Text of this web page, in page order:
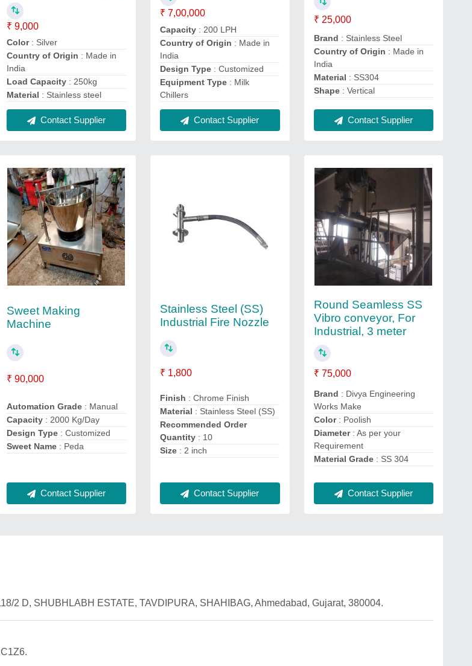
₹ 9,000
Color: Silver
Country of Origin : Made in
India
Load Capacity: 250kg
Material : Stainless steel
Contact Supplier
₹ 7,00,000
Capacity : 200 LPH
Country of Origin : Made in
India
Design Type : Customized
Equipment Type : Milk
Chillers
Contact Supplier
₹ 25,000
Brand : Stainless Steel
Country of Origin : Made in
India
Material : SS304
Shape: Vertical
Contact Supplier
Sweet Making
Machine
₹ 90,000
Automation Grade: Manual
Capacity: 2000 Kg/Day
Design Type: Customized
Sweet Name: Peda
Contact Supplier
Stainless Steel (SS)
Industrial Fire Nozzle
₹ 1,800
Finish : Chrome Finish
Material : Stainless Steel (SS)
Recommended Order
Quantity : 10
Size : 2 inch
Contact Supplier
Round Seamless SS
Vibro conveyor, For
Industrial, 3 meter
₹ 75,000
Brand : Divya Engineering
Works Make
Color: Poolish
Diameter: As per your
Requirement
Material Grade: SS 304
Contact Supplier
2 D, SHUBHLABH ESTATE, TAVDIPURA, SHAHIBAG, Ahmedabad, Gujarat, 380004.